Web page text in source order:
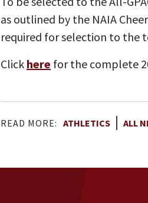
as outlined by the NAIA
required for selection to the
Click here for the complete
READ MORE: ATHLETICS ALL